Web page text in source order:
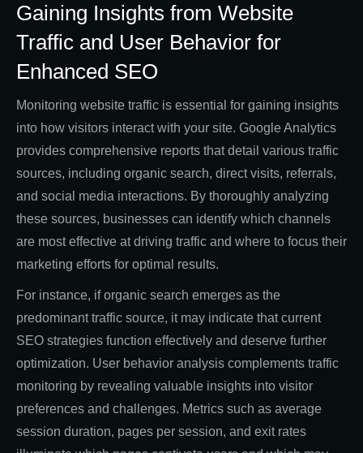
Gaining Insights from Website
Traffic and User Behavior for
Enhanced SEO
Monitoring website traffic is essential for gaining insights
into how visitors interact with your site. Google Analytics
provides comprehensive reports that detail various traffic
sources, including organic search, direct visits, referrals,
and social media interactions. By thoroughly analyzing
these sources, businesses can identify which channels
are most effective at driving traffic and where to focus their
marketing efforts for optimal results.
For instance, if organic search emerges as the
predominant traffic source, it may indicate that current
SEO strategies function effectively and deserve further
optimization. User behavior analysis complements traffic
monitoring by revealing valuable insights into visitor
preferences and challenges. Metrics such as average
session duration, pages per session, and exit rates